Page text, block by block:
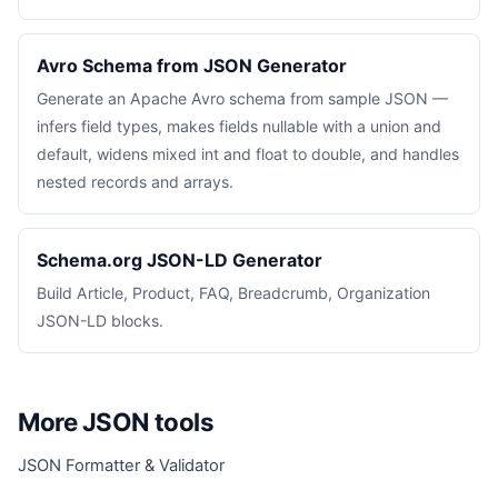
Avro Schema from JSON Generator
Generate an Apache Avro schema from sample JSON —
infers field types, makes fields nullable with a union and
default, widens mixed int and float to double, and handles
nested records and arrays.
Schema.org JSON-LD Generator
Build Article, Product, FAQ, Breadcrumb, Organization
JSON-LD blocks.
More JSON tools
JSON Formatter & Validator